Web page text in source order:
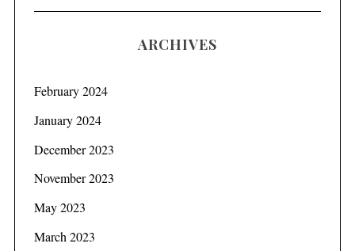
ARCHIVES
February 2024
January 2024
December 2023
November 2023
May 2023
March 2023